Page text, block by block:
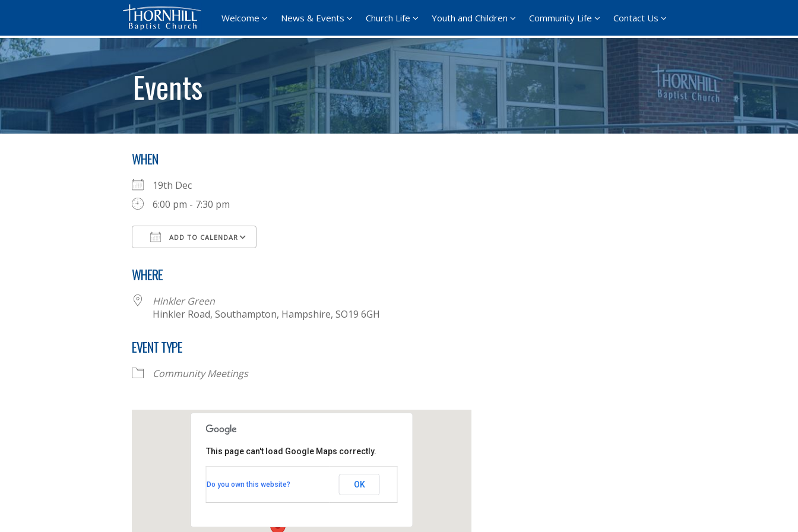
Welcome News & Events Church Life Youth and Children Community Life Contact Us
Events
WHEN
19th Dec
6:00 pm - 7:30 pm
ADD TO CALENDAR
WHERE
Hinkler Green
Hinkler Road, Southampton, Hampshire, SO19 6GH
EVENT TYPE
Community Meetings
Hinkler Road - Southampton
This page can't load Google Maps correctly.
Do you own this website? OK